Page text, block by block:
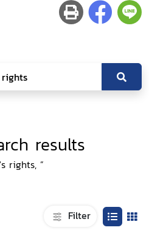
results
rights, ”
Filter